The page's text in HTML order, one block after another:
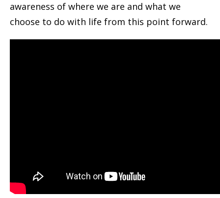
awareness of where we are and what we
choose to do with life from this point forward.